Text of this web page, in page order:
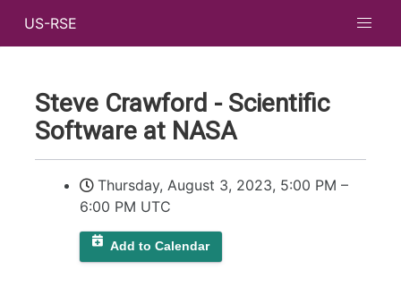
US-RSE
Steve Crawford - Scientific
Software at NASA
Thursday, August 3, 2023, 5:00 PM –
6:00 PM UTC
Add to Calendar